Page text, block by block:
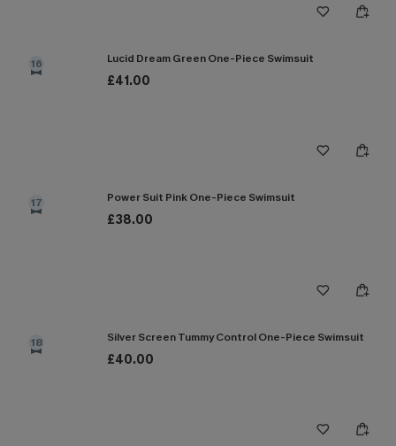
16 Lucid Dream Green One-Piece Swimsuit
£41.00
17 Power Suit Pink One-Piece Swimsuit
£38.00
18 Silver Screen Tummy Control One-Piece Swimsuit
£40.00